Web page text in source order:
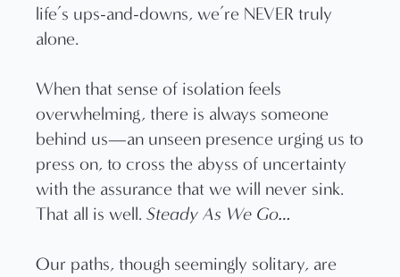
life’s ups-and-downs, we’re NEVER truly
alone.
When that sense of isolation feels
overwhelming, there is always someone
behind us—an unseen presence urging us to
press on, to cross the abyss of uncertainty
with the assurance that we will never sink.
That all is well. Steady As We Go…
Our paths, though seemingly solitary, are